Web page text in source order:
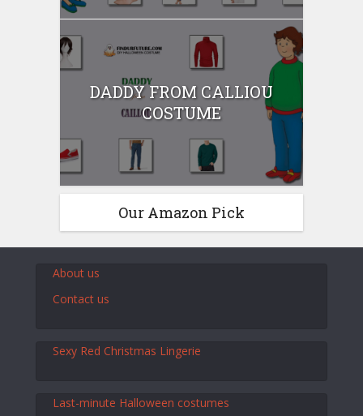
DADDY FROM CALLIOU
COSTUME
Our Amazon Pick
About us
Contact us
Sexy Red Christmas Lingerie
Last-minute Halloween costumes